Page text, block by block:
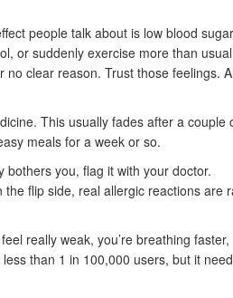
people talk about is low blood
or suddenly exercise more than
clear reason. Trust those feelings.
This usually fades after a couple
meals for a week or so.
bothers you, flag it with your doctor.
flip side, real allergic reactions are
really weak, you’re breathing faster,
than 1 in 100,000 users, but it